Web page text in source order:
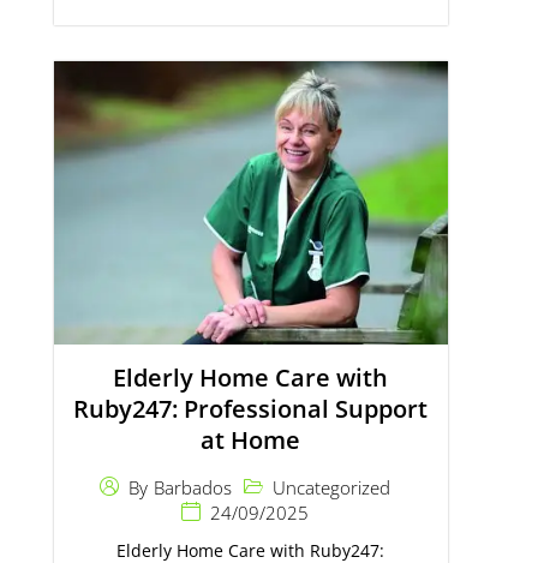
Elderly Home Care with
Ruby247: Professional Support
at Home
By Barbados
Uncategorized
24/09/2025
Elderly Home Care with Ruby247: